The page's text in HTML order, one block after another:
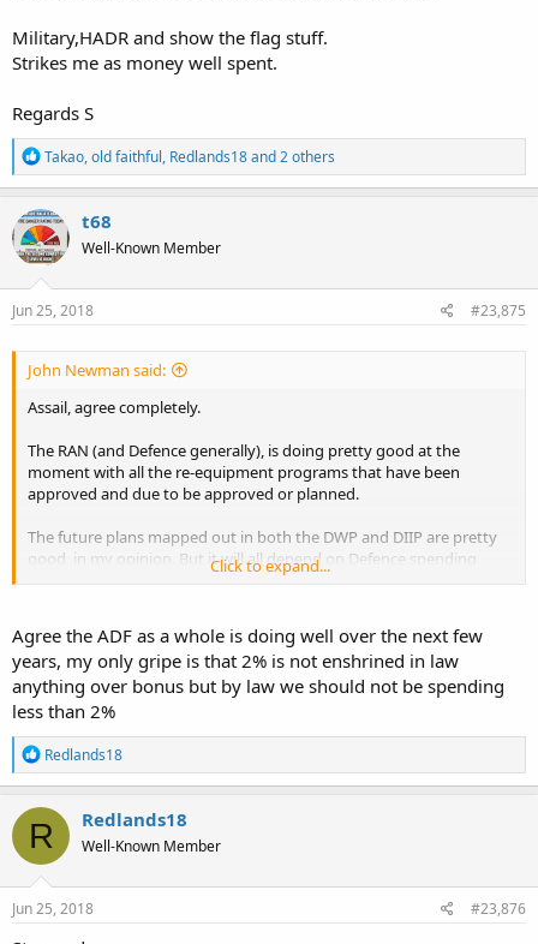
Military,HADR and show the flag stuff.
Strikes me as money well spent.
Regards S
R
e
a
c
t
i
o
n
s
Takao,old faithful, Redlands18and 2 others
t68
Well-Known Member
Jun 25, 2018 #23,875
John Newman said:
Assail, agree completely.
The RAN (and Defence generally), is doing pretty good at the
moment with all the re-equipment programs that have been
approved and due to be approved or planned.
The future plans mapped out in both the DWP and DIIP are pretty
good, in my opinion. But it will all depend on Defence spending
being maintained (let alone increased) by future Governments.
two Federal budgets its planned to reach 2% and stay at 2%, and if
we continue to have a reasonable bi-partisan approach from both
the major political parties, then hopefully that continues.
My biggest concern is that if we have a future Gillard ‘Left of the
Left’ type Government in power, then there is more chance of the
Defence budget being pillaged to pay for something else on their
If such a thing were to happen again, we will see deferrals, delays,
reductions and potentially whole projects cancelled.
So let’s all just hope the current plans continue and continue to be
Click to expand...
Agree the ADF as a whole is doing well over the next few
years, my only gripe is that 2% is not enshrined in law
anything over bonus but by law we should not be spending
less than 2%
R
e
a
c
t
i
o
n
s
Redlands18
R Redlands18
Well-Known Member
Jun 25, 2018 #23,876